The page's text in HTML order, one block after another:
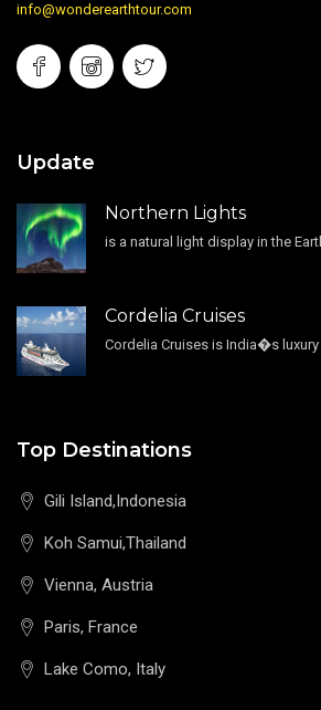
info@wonderearthtour.com
Update
Northern Lights
Cordelia Cruises
Top Destinations
Gili Island,Indonesia
Koh Samui,Thailand
Vienna, Austria
Paris, France
Lake Como, Italy